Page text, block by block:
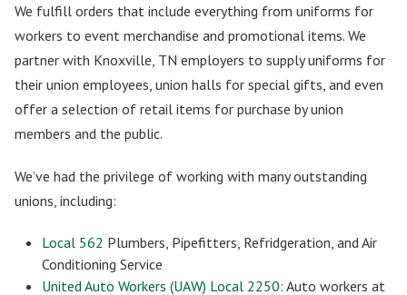
We fulfill orders that include everything from uniforms for
workers to event merchandise and promotional items. We
partner with Knoxville, TN employers to supply uniforms for
their union employees, union halls for special gifts, and even
offer a selection of retail items for purchase by union
members and the public.
We’ve had the privilege of working with many outstanding
unions, including:
Local 562 Plumbers, Pipefitters, Refridgeration, and Air
Conditioning Service
United Auto Workers (UAW) Local 2250: Auto workers at